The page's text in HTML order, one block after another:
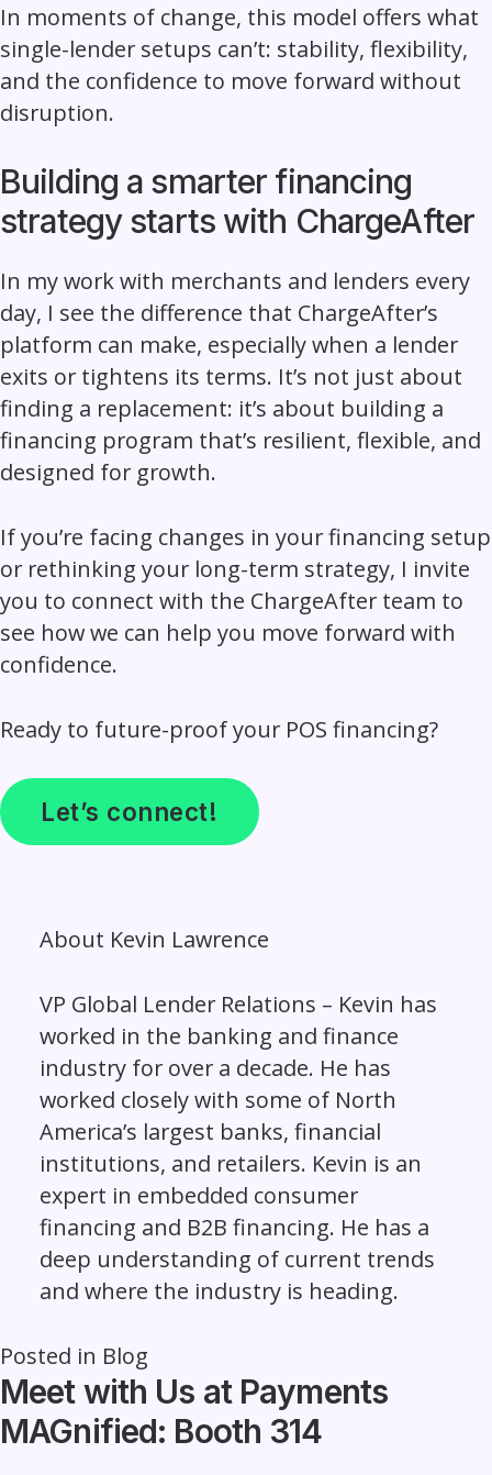
In moments of change, this model offers what
single-lender setups can’t: stability, flexibility,
and the confidence to move forward without
disruption.
Building a smarter financing
strategy starts with ChargeAfter
In my work with merchants and lenders every
day, I see the difference that ChargeAfter’s
platform can make, especially when a lender
exits or tightens its terms. It’s not just about
finding a replacement: it’s about building a
financing program that’s resilient, flexible, and
designed for growth.
If you’re facing changes in your financing setup
or rethinking your long-term strategy, I invite
you to connect with the ChargeAfter team to
see how we can help you move forward with
confidence.
Ready to future-proof your POS financing?
Let’s connect!
About Kevin Lawrence
VP Global Lender Relations – Kevin has
worked in the banking and finance
industry for over a decade. He has
worked closely with some of North
America’s largest banks, financial
institutions, and retailers. Kevin is an
expert in embedded consumer
financing and B2B financing. He has a
deep understanding of current trends
and where the industry is heading.
Posted in Blog
Meet with Us at Payments
MAGnified: Booth 314